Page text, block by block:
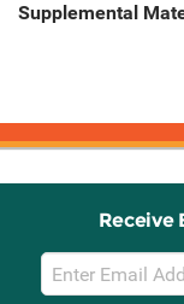
Supplemental
Receive
Email
Sign